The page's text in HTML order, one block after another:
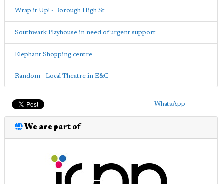
Wrap it Up! - Borough High St
Southwark Playhouse in need of urgent support
Elephant Shopping centre
Random - Local Theatre in E&C
WhatsApp
We are part of